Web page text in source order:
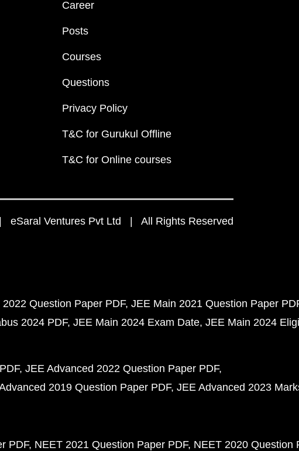
Career
Posts
Courses
Questions
Privacy Policy
T&C for Gurukul Offline
T&C for Online courses
eSaral Ventures Pvt Ltd | All Rights Reserved
Question Paper PDF JEE Main 2021 Question Paper
2024 PDF JEE Main 2024 Exam Date JEE Main 2024
JEE Advanced 2022 Question Paper PDF
2019 Question Paper PDF JEE Advanced 2023
PDF NEET 2021 Question Paper PDF NEET 2020 Question